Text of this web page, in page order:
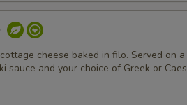
cheese baked in filo. Served on
sauce and your choice of Greek or